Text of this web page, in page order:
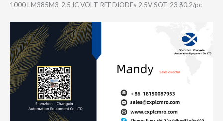
1000 LM385M3-2.5 IC VOLT REF DIODEs 2.5V SOT-23 $0.2/pc